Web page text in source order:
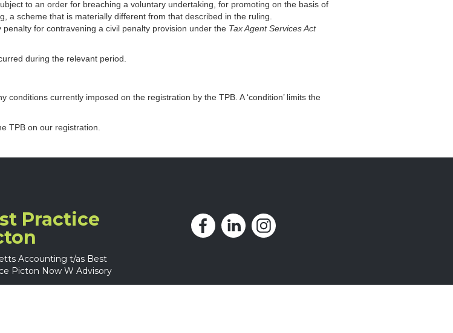
to an order for breaching a voluntary undertaking, for promoting on the basis of
a scheme that is materially different from that described in the ruling.
for contravening a civil penalty provision under the Tax Agent Services Act
during the relevant period.
currently imposed on the registration by the TPB. A ‘condition’ limits the
TPB on our registration.
Practice
Accounting t/as Best
Picton Now W Advisory